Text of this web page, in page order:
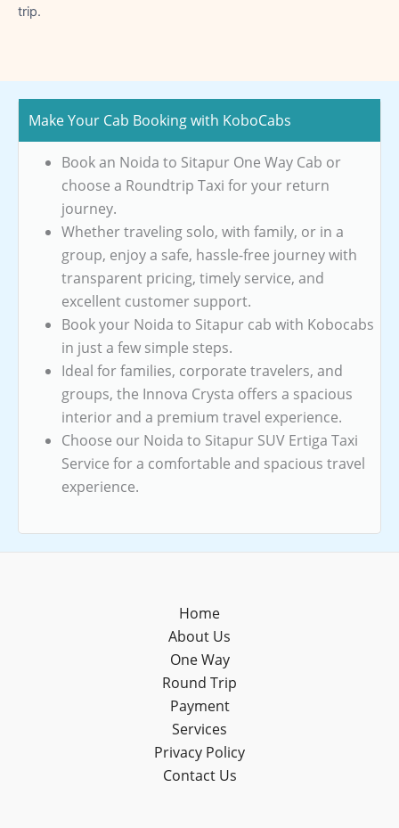
trip.
Make Your Cab Booking with KoboCabs
Book an Noida to Sitapur One Way Cab or
choose a Roundtrip Taxi for your return
journey.
Whether traveling solo, with family, or in a
group, enjoy a safe, hassle-free journey with
transparent pricing, timely service, and
excellent customer support.
Book your Noida to Sitapur cab with Kobocabs
in just a few simple steps.
Ideal for families, corporate travelers, and
groups, the Innova Crysta offers a spacious
interior and a premium travel experience.
Choose our Noida to Sitapur SUV Ertiga Taxi
Service for a comfortable and spacious travel
experience.
Home
About Us
One Way
Round Trip
Payment
Services
Privacy Policy
Contact Us